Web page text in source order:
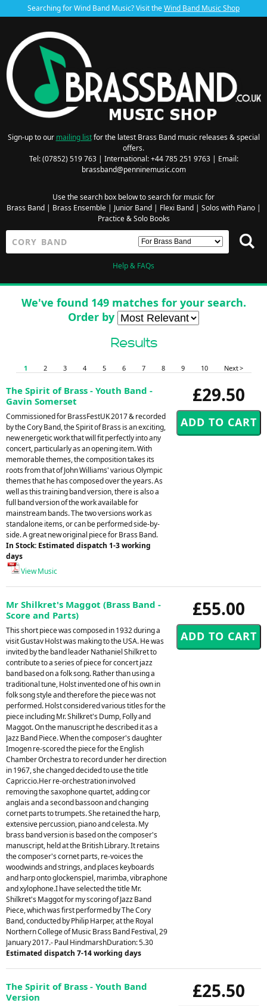
Searching for Wind Band Music? Visit theWind Band Music Shop
Sign-up to our mailing listfor the latest Brass Band music releases & special
offers.
Tel: (07852) 519 763 | International: +44 785 251 9763 | Email:
brassband@penninemusic.com
Use the search box below to search for music for
Brass Band| Brass Ensemble| Junior Band| Flexi Band| Solos with Piano|
Practice & Solo Books
Help & FAQs
We've found 149 matches for your search.
Order by
Results
1 2 3 4 5 6 7 8 9 10 Next >
£29.50
The Spirit of Brass - Youth Band -
Gavin Somerset
Commissioned for BrassFestUK 2017 & recorded
by the Cory Band, the Spirit of Brass is an exciting,
new energetic work that will fit perfectly into any
concert, particularly as an opening item. With
memorable themes, the composition takes its
roots from that of John Williams' various Olympic
themes that he has composed over the years. As
well as this training band version, there is also a
full band version of the work available for
mainstream bands. The two versions work as
standalone items, or can be performed side-by-
side. A great new original piece for Brass Band.
In Stock: Estimated dispatch 1-3 working
days
View Music
£55.00
Mr Shilkret's Maggot (Brass Band -
Score and Parts)
This short piece was composed in 1932 during a
visit Gustav Holst was making to the USA. He was
invited by the band leader Nathaniel Shilkret to
contribute to a series of piece for concert jazz
band based on a folk song. Rather than using a
traditional tune, Holst invented one of his own in
folk song style and therefore the piece was not
performed. Holst considered various titles for the
piece including Mr. Shilkret's Dump, Folly and
Maggot. On the manuscript he described it as a
Jazz Band Piece. When the composer's daughter
Imogen re-scored the piece for the English
Chamber Orchestra to record under her direction
in 1967, she changed decided to use the title
Capriccio.Her re-orchestration involved
removing the saxophone quartet, adding cor
anglais and a second bassoon and changing
cornet parts to trumpets. She retained the harp,
extensive percussion, piano and celesta. My
brass band version is based on the composer's
manuscript, held at the British Library. It retains
the composer's cornet parts, re-voices the
woodwinds and strings, and places keyboards
and harp onto glockenspiel, marimba, vibraphone
and xylophone.I have selected the title Mr.
Shilkret's Maggot for my scoring of Jazz Band
Piece, which was first performed by The Cory
Band, conducted by Philip Harper, at the Royal
Northern College of Music Brass Band Festival, 29
January 2017.- Paul HindmarshDuration: 5.30
Estimated dispatch 7-14 working days
£25.50
The Spirit of Brass - Youth Band
Version